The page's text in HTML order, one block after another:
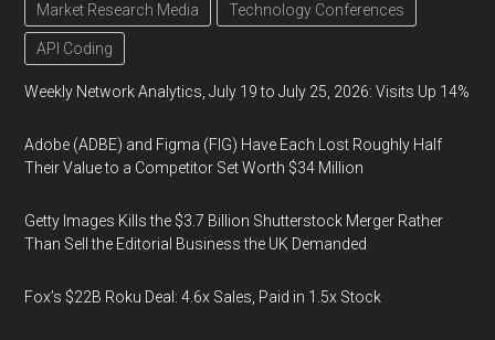
Market Research Media Technology Conferences
API Coding
Weekly Network Analytics, July 19 to July 25, 2026: Visits Up 14%
Adobe (ADBE) and Figma (FIG) Have Each Lost Roughly Half
Their Value to a Competitor Set Worth $34 Million
Getty Images Kills the $3.7 Billion Shutterstock Merger Rather
Than Sell the Editorial Business the UK Demanded
Fox’s $22B Roku Deal: 4.6x Sales, Paid in 1.5x Stock